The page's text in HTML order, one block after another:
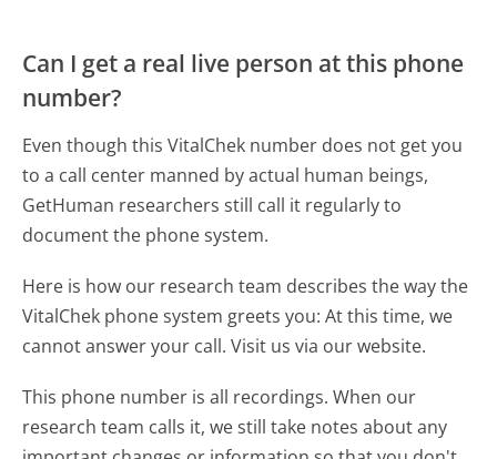
Can I get a real live person at this phone
number?
Even though this VitalChek number does not get you
to a call center manned by actual human beings,
GetHuman researchers still call it regularly to
document the phone system.
Here is how our research team describes the way the
VitalChek phone system greets you:At this time, we
cannot answer your call. Visit us via our website.
This phone number is all recordings. When our
research team calls it, we still take notes about any